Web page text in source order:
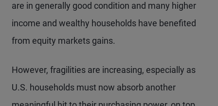
are in generally good condition and many higher
income and wealthy households have benefited
from equity markets gains.
However, fragilities are increasing, especially as
U.S. households must now absorb another